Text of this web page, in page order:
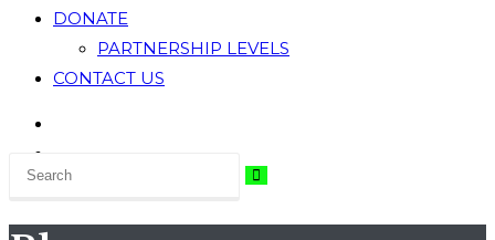
DONATE
PARTNERSHIP LEVELS
CONTACT US